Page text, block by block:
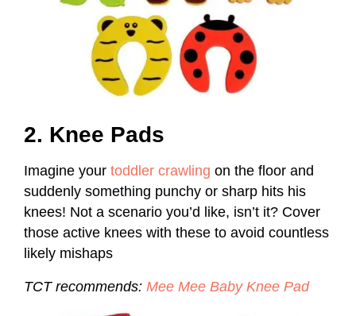
2. Knee Pads
Imagine your toddler crawling on the floor and
suddenly something punchy or sharp hits his
knees! Not a scenario you’d like, isn’t it? Cover
those active knees with these to avoid countless
likely mishaps
TCT recommends: Mee Mee Baby Knee Pad